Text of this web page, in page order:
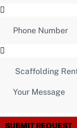
SUBMIT REQUEST